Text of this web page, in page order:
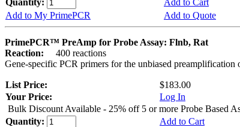
Add to My PrimePCR
Add to Quote
PrimePCR™ PreAmp for Probe Assay: Flnb, Rat
Reaction:
400 reactions
Gene-specific PCR primers for the unbiased
List Price:
$183.00
Your Price:
Log In
Bulk Discount Available - 25% off 5 or more Probe Based
Quantity:
Add to Cart